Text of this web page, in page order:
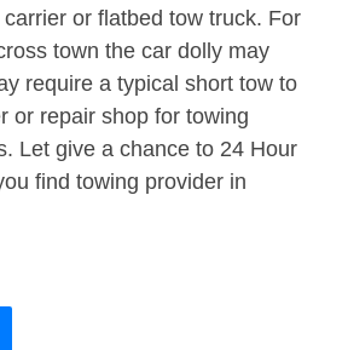
or flatbed tow truck. For
town the car dolly may
require a typical short tow to
or repair shop for towing
Let give a chance to 24 Hour
find towing provider in